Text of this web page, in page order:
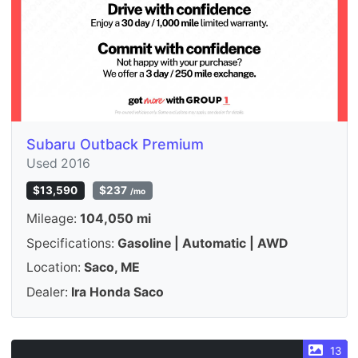
Subaru Outback Premium
Used 2016
$13,590 $237 /mo
Mileage: 104,050 mi
Specifications: Gasoline | Automatic | AWD
Location: Saco, ME
Dealer: Ira Honda Saco
13